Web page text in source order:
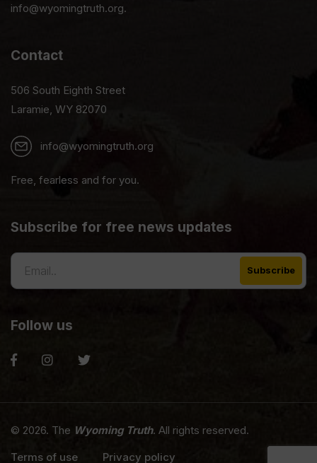
info@wyomingtruth.org.
Contact
506 South Eighth Street
Laramie, WY 82070
info@wyomingtruth.org
Free, fearless and for you.
Subscribe for free news updates
Follow us
© 2026. The Wyoming Truth. All rights reserved.
Terms of use
Privacy policy